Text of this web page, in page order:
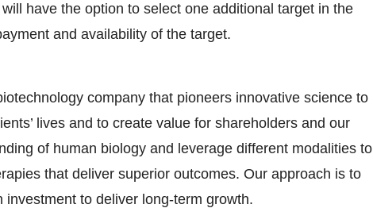
have the option to select one additional target in the
and availability of the target.
company that pioneers innovative science to
lives and to create value for shareholders and our
of human biology and leverage different modalities to
that deliver superior outcomes. Our approach is to
to deliver long-term growth.